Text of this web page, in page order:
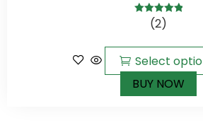
5.00out of
(2)
Select
BUY NOW